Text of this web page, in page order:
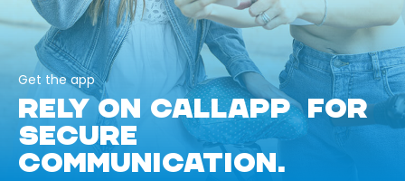
Get the app
RELY ON CALLAPP FOR
SECURE
COMMUNICATION.